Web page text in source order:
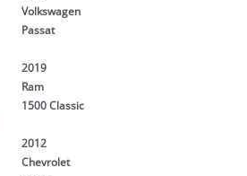
Volkswagen
Passat
2019
Ram
1500 Classic
2012
Chevrolet